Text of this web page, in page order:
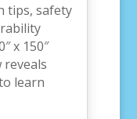
tips, safety
x 150″
learn